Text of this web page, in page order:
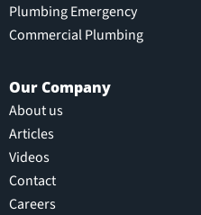
Plumbing Emergency
Commercial Plumbing
Our Company
About us
Articles
Videos
Contact
Careers